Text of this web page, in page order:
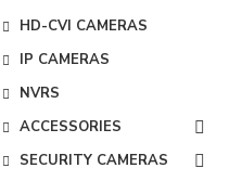
HD-CVI CAMERAS
IP CAMERAS
NVRS
ACCESSORIES
SECURITY CAMERAS